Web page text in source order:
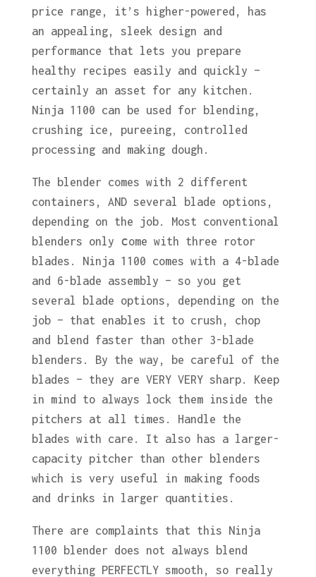
price range, it’s higher-powered, has
an appealing, sleek design and
performance that lets you prepare
healthy recipes easily and quickly –
certainly an asset for any kitchen.
Ninja 1100 can be used for blending,
crushing ice, pureeing, controlled
processing and making dough.
The blender comes with 2 different
containers, AND several blade options,
depending on the job. Most conventional
blenders only сome with three rotor
blades. Ninja 1100 comes with a 4-blade
and 6-blade assembly – so you get
several blade options, depending on the
job – that enables it to crush, chop
and blend faster than other 3-blade
blenders. By the way, be careful of the
blades – they are VERY VERY sharp. Keep
in mind to always lock them inside the
pitchers at all times. Handle the
blades with care. It also has a larger-
capacity pitcher than other blenders
which is very useful in making foods
and drinks in larger quantities.
There are complaints that this Ninja
1100 blender does not always blend
everything PERFECTLY smooth, so really